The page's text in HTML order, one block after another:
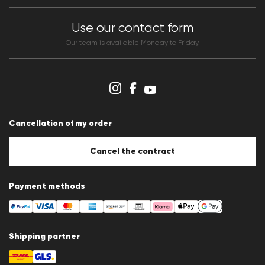
Store overview
Whistleblower system
Terms & conditions
Use our contact form
Our team is available Monday to Friday.
Cancellation of my order
Cancel the contract
Payment methods
Shipping partner